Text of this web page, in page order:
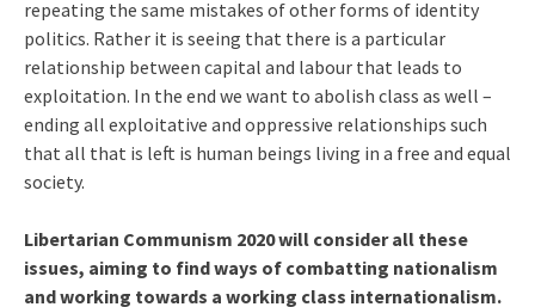
repeating the same mistakes of other forms of identity
politics. Rather it is seeing that there is a particular
relationship between capital and labour that leads to
exploitation. In the end we want to abolish class as well –
ending all exploitative and oppressive relationships such
that all that is left is human beings living in a free and equal
society.
Libertarian Communism 2020 will consider all these
issues, aiming to find ways of combatting nationalism
and working towards a working class internationalism.